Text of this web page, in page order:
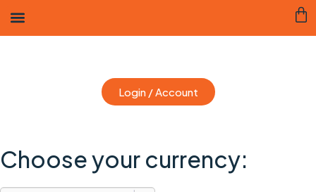
Login / Account
Choose your currency: